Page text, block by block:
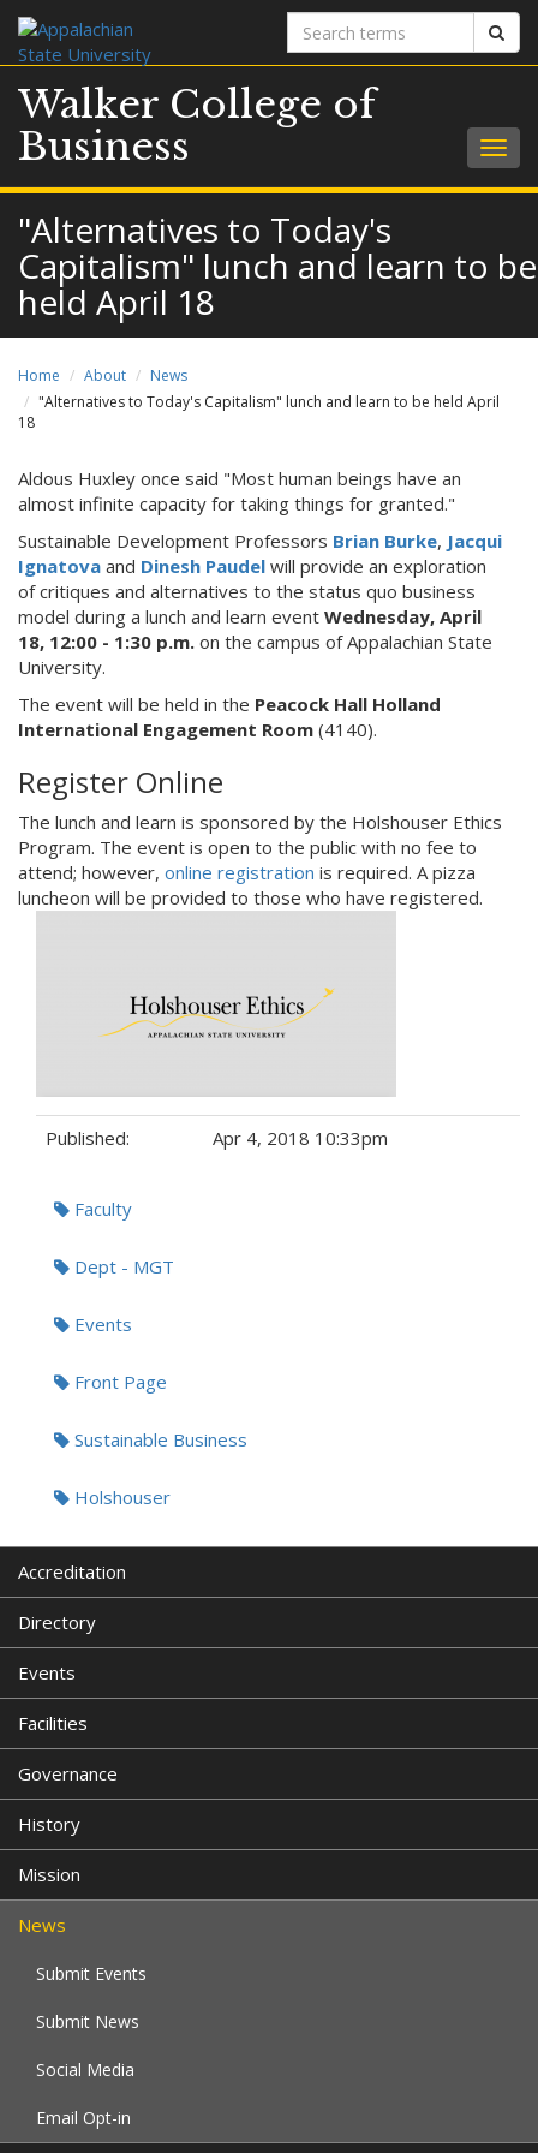
Search
terms
Walker College of
Business
"Alternatives to Today's
Capitalism" lunch and learn to be
held April 18
Home About
News
"Alternatives to Today's Capitalism" lunch and learn to be held April
18
Aldous Huxley once said "Most human beings have an
almost infinite capacity for taking things for granted."
Sustainable Development Professors Brian Burke, Jacqui
Ignatova and Dinesh Paudel will provide an exploration
of critiques and alternatives to the status quo business
model during a lunch and learn event Wednesday, April
18, 12:00 - 1:30 p.m. on the campus of Appalachian State
University.
The event will be held in the Peacock Hall Holland
International Engagement Room (4140).
Register Online
The lunch and learn is sponsored by the Holshouser Ethics
Program. The event is open to the public with no fee to
attend; however, online registration is required. A pizza
luncheon will be provided to those who have registered.
Published: Apr 4, 2018 10:33pm
Tags:Faculty
Dept - MGT
Events
Front Page
Sustainable Business
Holshouser
Accreditation
Directory
Events
Facilities
Governance
History
Mission
News
Submit Events
Submit News
Social Media
Email Opt-in